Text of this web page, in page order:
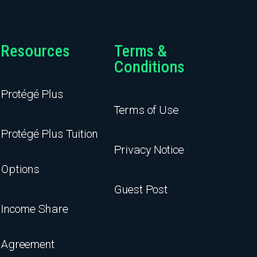
Resources
Protégé Plus
Protégé Plus Tuition
Options
Income Share
Agreement
Terms &
Conditions
Terms of Use
Privacy Notice
Guest Post